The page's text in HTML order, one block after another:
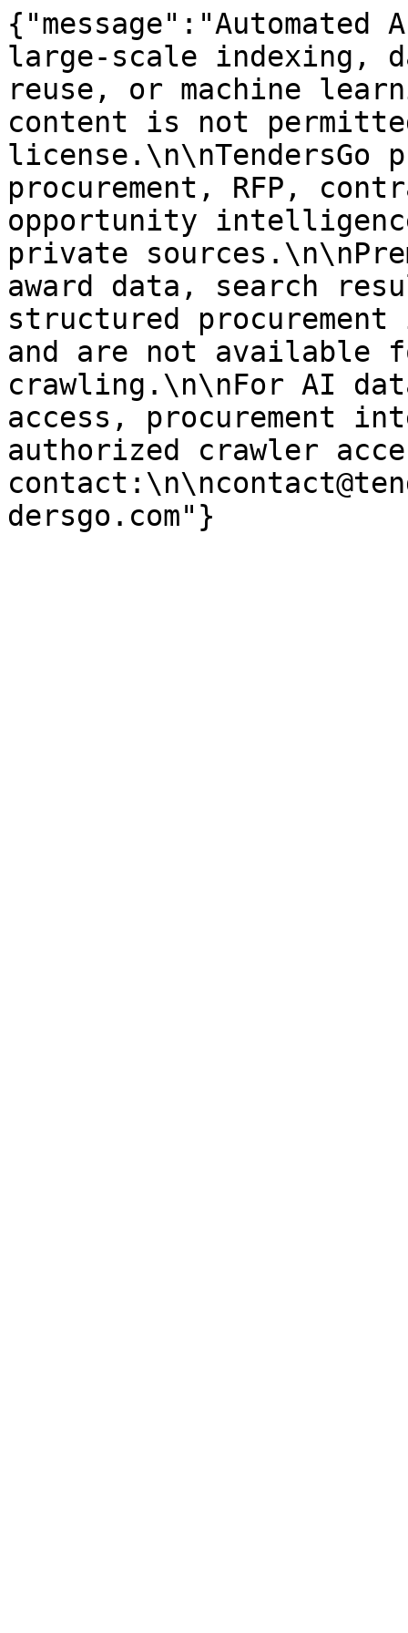
large-scale indexing,
reuse, or machine
content is not
license.\n\nTendersGo
procurement, RFP,
opportunity
private
award data, search
structured
and are not available
crawling.\n\nFor AI
access, procurement
authorized crawler
dersgo.com"}